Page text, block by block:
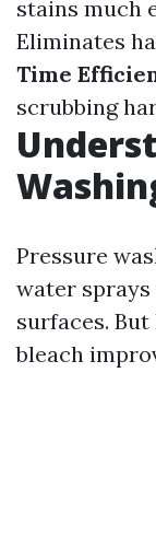
stains much
Eliminates
Time
scrubbing
Pressure
water
surfaces.
bleach